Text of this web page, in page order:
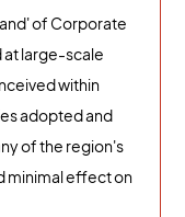
of Corporate
at large-scale
within
adopted and
of the region's
minimal effect on